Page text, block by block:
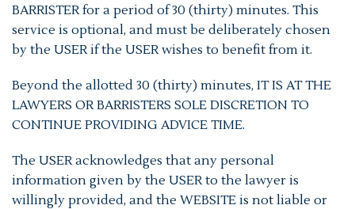
BARRISTER for a period of 30 (thirty) minutes. This
service is optional, and must be deliberately chosen
by the USER if the USER wishes to benefit from it.
Beyond the allotted 30 (thirty) minutes, IT IS AT THE
LAWYERS OR BARRISTERS SOLE DISCRETION TO
CONTINUE PROVIDING ADVICE TIME.
The USER acknowledges that any personal
information given by the USER to the lawyer is
willingly provided, and the WEBSITE is not liable or